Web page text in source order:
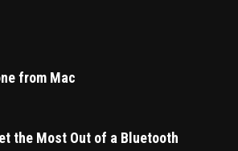
from Mac
the Most Out of a Bluetooth